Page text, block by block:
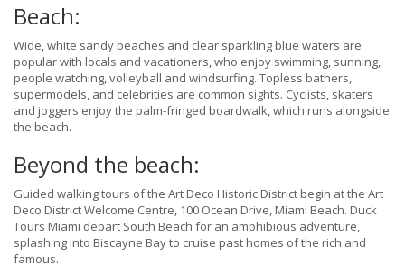
Beach:
Wide, white sandy beaches and clear sparkling blue waters are
popular with locals and vacationers, who enjoy swimming, sunning,
people watching, volleyball and windsurfing. Topless bathers,
supermodels, and celebrities are common sights. Cyclists, skaters
and joggers enjoy the palm-fringed boardwalk, which runs alongside
the beach.
Beyond the beach:
Guided walking tours of the Art Deco Historic District begin at the Art
Deco District Welcome Centre, 100 Ocean Drive, Miami Beach. Duck
Tours Miami depart South Beach for an amphibious adventure,
splashing into Biscayne Bay to cruise past homes of the rich and
famous.